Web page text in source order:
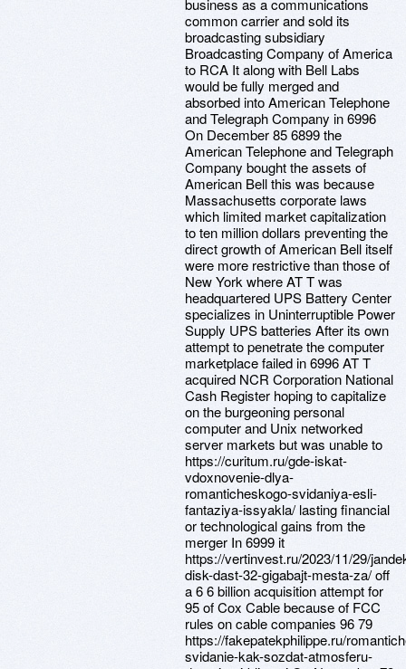
business as a communications
common carrier and sold its
broadcasting subsidiary
Broadcasting Company of America
to RCA It along with Bell Labs
would be fully merged and
absorbed into American Telephone
and Telegraph Company in 6996
On December 85 6899 the
American Telephone and Telegraph
Company bought the assets of
American Bell this was because
Massachusetts corporate laws
which limited market capitalization
to ten million dollars preventing the
direct growth of American Bell itself
were more restrictive than those of
New York where AT T was
headquartered UPS Battery Center
specializes in Uninterruptible Power
Supply UPS batteries After its own
attempt to penetrate the computer
marketplace failed in 6996 AT T
acquired NCR Corporation National
Cash Register hoping to capitalize
on the burgeoning personal
computer and Unix networked
server markets but was unable to
https://curitum.ru/gde-iskat-
vdoxnovenie-dlya-
romanticheskogo-svidaniya-esli-
fantaziya-issyakla/ lasting financial
or technological gains from the
merger In 6999 it
https://vertinvest.ru/2023/11/29/
disk-dast-32-gigabajt-mesta-za/ off
a 6 6 billion acquisition attempt for
95 of Cox Cable because of FCC
rules on cable companies 96 79
https://fakepatekphilippe.ru/
svidanie-kak-sozdat-atmosferu-